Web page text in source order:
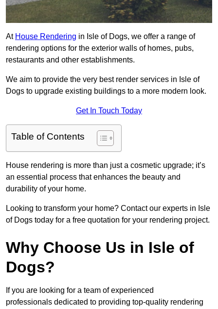
At House Rendering in Isle of Dogs, we offer a range of
rendering options for the exterior walls of homes, pubs,
restaurants and other establishments.
We aim to provide the very best render services in Isle of
Dogs to upgrade existing buildings to a more modern look.
Get In Touch Today
Table of Contents
House rendering is more than just a cosmetic upgrade; it’s
an essential process that enhances the beauty and
durability of your home.
Looking to transform your home? Contact our experts in Isle
of Dogs today for a free quotation for your rendering project.
Why Choose Us in Isle of
Dogs?
If you are looking for a team of experienced
professionals dedicated to providing top-quality rendering